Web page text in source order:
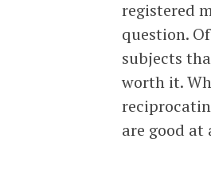
registered
question.
subjects
worth it.
are good at